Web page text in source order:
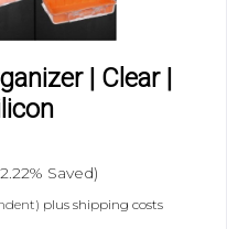
| Clear |
Saved)
plus shipping costs